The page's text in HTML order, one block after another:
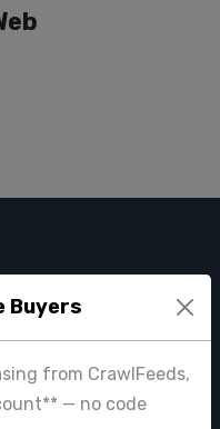
Buyers
from CrawlFeeds,
— no code
service provider for